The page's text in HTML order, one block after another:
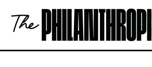
content
The
Philanthropist